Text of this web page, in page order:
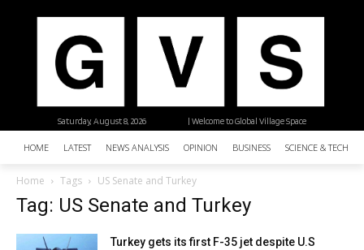
| Welcome to Global Village Space
Saturday, August 8, 2026
HOME LATEST NEWS ANALYSIS OPINION BUSINESS SCIENCE &
Home Tags US Senate and Turkey
Tag: US Senate and Turkey
Turkey gets its first F-35 jet despite U.S